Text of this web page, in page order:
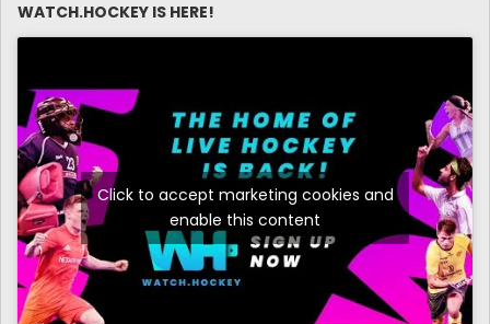
WATCH.HOCKEY IS HERE!
Click to accept marketing cookies and
enable this content